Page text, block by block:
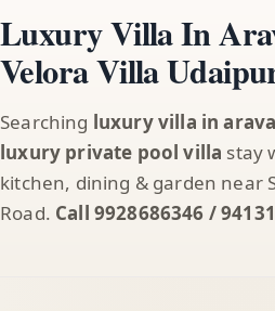
Luxury Villa In
Velora Villa
Searching luxury villa in
luxury private pool villa stay
kitchen, dining & garden near
Road. Call 9928686346 /